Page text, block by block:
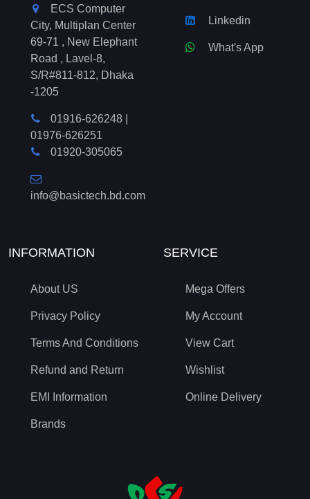
ECS Computer
City, Multiplan Center
69-71 , New Elephant
Road , Lavel-8,
S/R#811-812, Dhaka
-1205
01916-626248
01976-626251
01920-305065
info@basictech.bd.com
Linkedin
What's App
INFORMATION
About US
Privacy Policy
Terms And Conditions
Refund and Return
EMI Information
Brands
SERVICE
Mega Offers
My Account
View Cart
Wishlist
Online Delivery